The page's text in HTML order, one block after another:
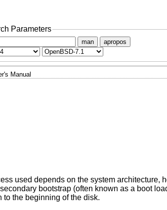
Parameters
man apropos
Manual
used depends on the system architecture,
bootstrap (often known as a boot
the beginning of the disk.